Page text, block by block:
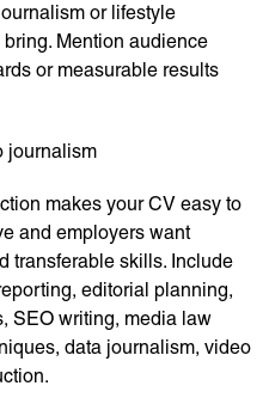
or lifestyle
Mention audience
or measurable results
journalism
makes your CV easy to
and employers want
transferable skills. Include
editorial planning,
SEO writing, media law
data journalism, video